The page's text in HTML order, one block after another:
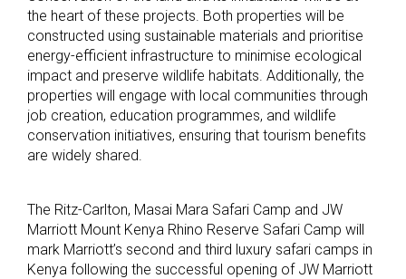
the heart of these projects. Both properties will be
constructed using sustainable materials and prioritise
energy-efficient infrastructure to minimise ecological
impact and preserve wildlife habitats. Additionally, the
properties will engage with local communities through
job creation, education programmes, and wildlife
conservation initiatives, ensuring that tourism benefits
are widely shared.
The Ritz-Carlton, Masai Mara Safari Camp and JW
Marriott Mount Kenya Rhino Reserve Safari Camp will
mark Marriott’s second and third luxury safari camps in
Kenya following the successful opening of JW Marriott